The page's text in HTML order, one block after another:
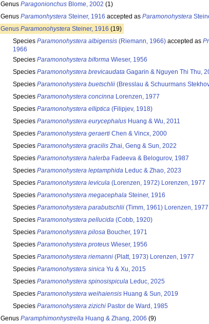
Genus Paragonionchus Blome, 2002 (1)
Genus Paramonhystera Steiner, 1916 accepted as Paramonohystera
Genus Paramonohystera Steiner, 1916 (19)
Species Paramonohystera albigensis (Riemann, 1966) accepted as
1966
Species Paramonohystera biforma Wieser, 1956
Species Paramonohystera brevicaudata Gagarin & Nguyen Thi Thu,
Species Paramonohystera buetschlii (Bresslau & Schuurmans
Species Paramonohystera concinna Lorenzen, 1977
Species Paramonohystera elliptica (Filipjev, 1918)
Species Paramonohystera eurycephalus Huang & Wu, 2011
Species Paramonohystera geraerti Chen & Vincx, 2000
Species Paramonohystera gracilis Zhai, Geng & Sun, 2022
Species Paramonohystera halerba Fadeeva & Belogurov, 1987
Species Paramonohystera leptamphida Leduc & Zhao, 2023
Species Paramonohystera levicula (Lorenzen, 1972) Lorenzen, 1977
Species Paramonohystera megacephala Steiner, 1916
Species Paramonohystera parabutschlii (Timm, 1961) Lorenzen, 1977
Species Paramonohystera pellucida (Cobb, 1920)
Species Paramonohystera pilosa Boucher, 1971
Species Paramonohystera proteus Wieser, 1956
Species Paramonohystera riemanni (Platt, 1973) Lorenzen, 1977
Species Paramonohystera sinica Yu & Xu, 2015
Species Paramonohystera spinosispicula Leduc, 2025
Species Paramonohystera weihaiensis Huang & Sun, 2019
Species Paramonohystera zizichi Pastor de Ward, 1985
Genus Paramphimonhystrella Huang & Zhang, 2006 (9)